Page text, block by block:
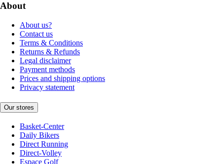
About
About us?
Contact us
Terms & Conditions
Returns & Refunds
Legal disclaimer
Payment methods
Prices and shipping options
Privacy statement
Our stores
Basket-Center
Daily Bikers
Direct Running
Direct-Volley
Espace Golf